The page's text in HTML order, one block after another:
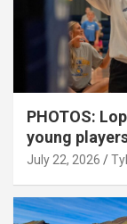
PHOTOS:
young
July 22, 2026